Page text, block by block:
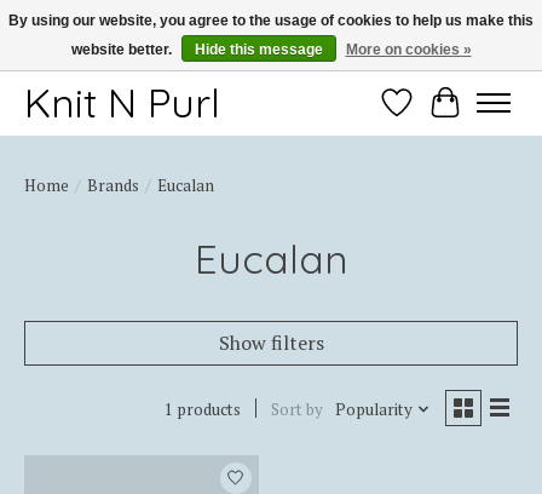
Thank you for choosing Knit-N-Purl
Knit N Purl WishlistCart
Home / Brands / Eucalan
Eucalan
Show filters
1 products Sort by Popularity
By using our website, you agree to the usage of cookies to help us make this
website better.
Hide this message More on cookies »